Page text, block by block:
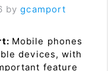
bygcamport
Mobile phones
devices, with
feature